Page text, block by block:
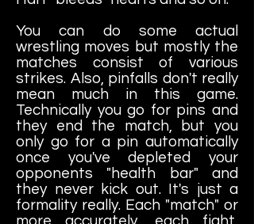
You can do some actual
wrestling moves but mostly the
matches consist of various
strikes. Also, pinfalls don't really
mean much in this game.
Technically you go for pins and
they end the match, but you
only go for a pin automatically
once you've depleted your
opponents "health bar" and
they never kick out. It's just a
formality really. Each "match" or
more accurately, each fight,